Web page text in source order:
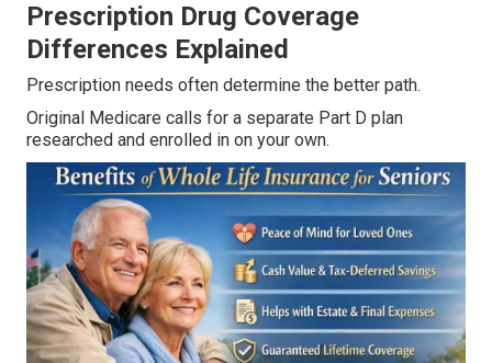
Prescription Drug Coverage
Differences Explained
Prescription needs often determine the better path.
Original Medicare calls for a separate Part D plan
researched and enrolled in on your own.